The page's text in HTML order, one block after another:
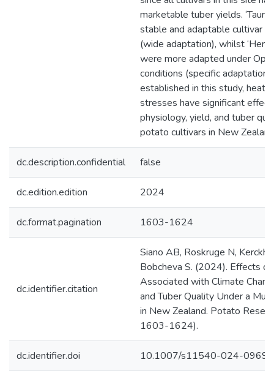
marketable tuber yields.
stable and adaptable cultivar
(wide adaptation), whilst
were more adapted under
conditions (specific
established in this study, heat
stresses have significant
physiology, yield, and tuber
potato cultivars in New
dc.description.confidential false
dc.edition.edition 2024
dc.format.pagination 1603-1624
dc.identifier.citation
Siano AB, Roskruge N,
Bobcheva S. (2024). Effects
Associated with Climate
and Tuber Quality Under a
in New Zealand. Potato
1603-1624).
dc.identifier.doi 10.1007/s11540-024-